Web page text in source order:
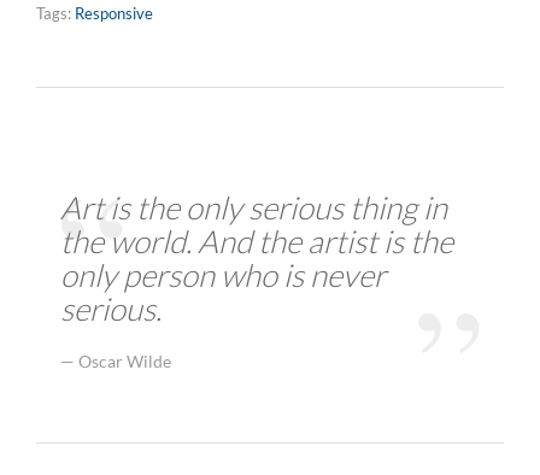
Tags: Responsive
Art is the only serious thing in
the world. And the artist is the
only person who is never
serious.
Oscar Wilde